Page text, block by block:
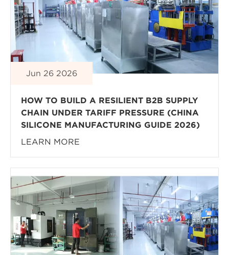
Jun 26 2026
HOW TO BUILD A RESILIENT B2B SUPPLY
CHAIN UNDER TARIFF PRESSURE (CHINA
SILICONE MANUFACTURING GUIDE 2026)
LEARN MORE